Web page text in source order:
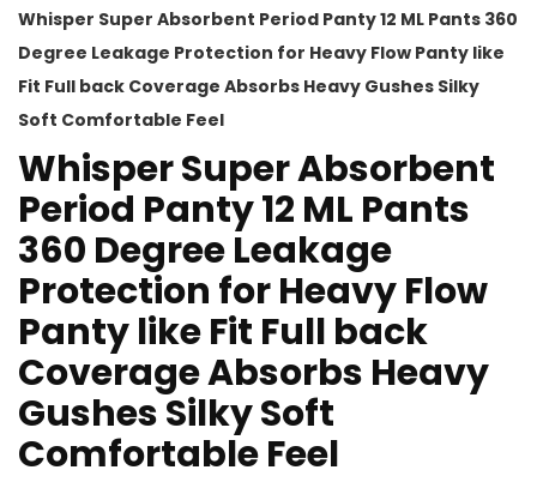
Whisper Super Absorbent Period Panty 12 ML Pants 360
Degree Leakage Protection for Heavy Flow Panty like
Fit Full back Coverage Absorbs Heavy Gushes Silky
Soft Comfortable Feel
Whisper Super Absorbent
Period Panty 12 ML Pants
360 Degree Leakage
Protection for Heavy Flow
Panty like Fit Full back
Coverage Absorbs Heavy
Gushes Silky Soft
Comfortable Feel